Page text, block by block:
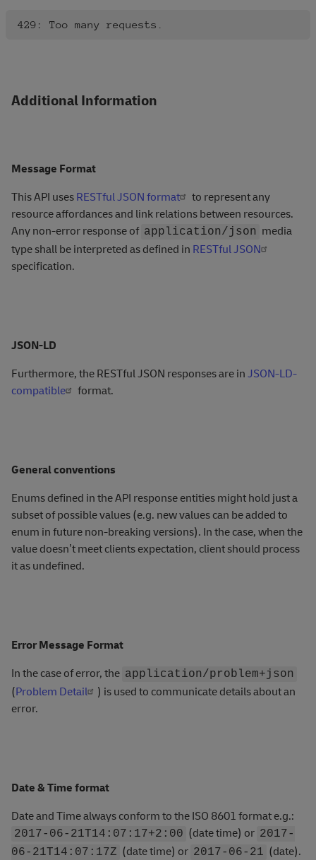
Additional Information
Message Format
This API usesRESTful JSON format
to represent any
resource affordances and link relations between resources.
Any non-error response of application/json media
type shall be interpreted as defined in RESTful JSON
specification.
JSON-LD
Furthermore, the RESTful JSON responses are inJSON-LD-
compatible
format.
General conventions
Enums defined in the API response entities might hold just a
subset of possible values (e.g. new values can be added to
enum in future non-breaking versions). In the case, when the
value doesn’t meet clients expectation, client should process
it as undefined.
Error Message Format
In the case of error, the application/problem+json
(Problem Detail
) is used to communicate details about an
error.
Date & Time format
Date and Time always conform to the ISO 8601 format e.g.:
2017-06-21T14:07:17+2:00 (date time) or 2017-
06-21T14:07:17Z (date time) or 2017-06-21 (date).